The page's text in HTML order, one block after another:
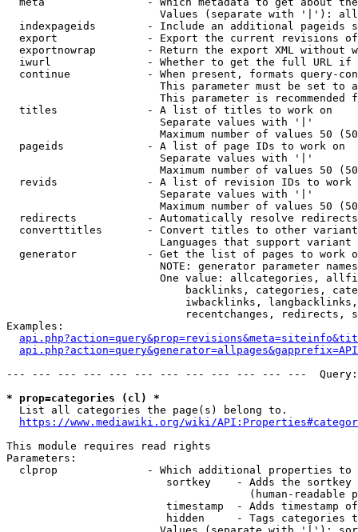
Values (separate with '|'):
indexpageids        - Include an additional pageids
export              - Export the current revisions
exportnowrap        - Return the export XML without
iwurl               - Whether to get the full URL
continue            - When present, formats query-
This parameter must be set to
This parameter is recommended
  titles              - A list of titles to work on
                        Separate values with '|'
Maximum number of values 50
  pageids             - A list of page IDs to work on
                        Separate values with '|'
Maximum number of values 50
revids              - A list of revision IDs to work
                        Separate values with '|'
Maximum number of values 50
  redirects           - Automatically resolve redirects
converttitles       - Convert titles to other
Languages that support
generator           - Get the list of pages to work
NOTE: generator parameter
One value: allcategories,
backlinks, categories,
iwbacklinks,
recentchanges, redirects,
Examples:
--- --- --- --- --- --- --- --- --- --- --- ---
* prop=categories (cl) *
  List all categories the page(s) belong to.
https://www.mediawiki.org/wiki/
This module requires read rights
Parameters:
clprop              - Which additional properties to
sortkey    - Adds the
(human-readable
timestamp  - Adds timestamp
hidden     - Tags categories